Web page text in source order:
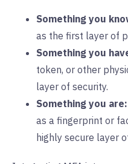
Something you
as the first layer of
Something you
token, or other
layer of security.
Something you are:
as a fingerprint or
highly secure layer